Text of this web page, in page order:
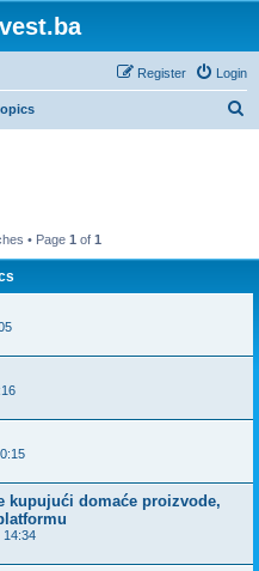
Login
Register
• Page 1 of 1
kupujući domaće proizvode,
14:34